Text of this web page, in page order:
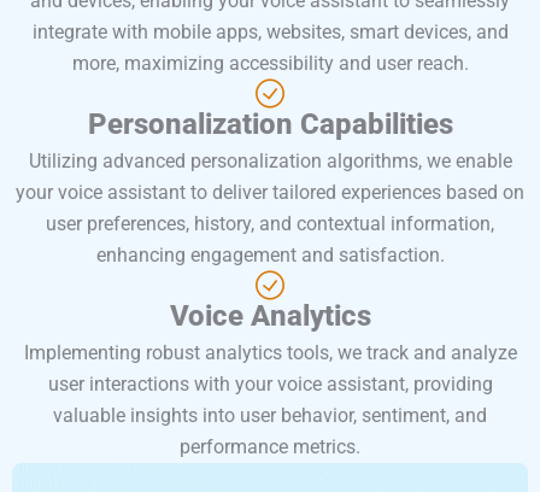
integrate with mobile apps, websites, smart devices, and
more, maximizing accessibility and user reach.
Personalization Capabilities
Utilizing advanced personalization algorithms, we enable
your voice assistant to deliver tailored experiences based on
user preferences, history, and contextual information,
enhancing engagement and satisfaction.
Voice Analytics
Implementing robust analytics tools, we track and analyze
user interactions with your voice assistant, providing
valuable insights into user behavior, sentiment, and
performance metrics.